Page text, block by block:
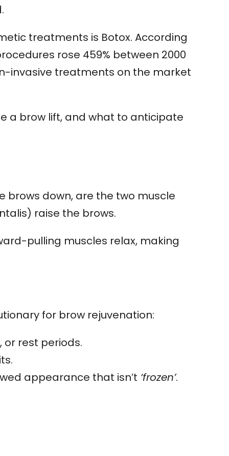
treatments is Botox. According
rose 459% between 2000
invasive treatments on the market
a brow lift, and what to anticipate
brows down, are the two muscle
raise the brows.
pulling muscles relax, making
for brow rejuvenation:
or rest periods.
appearance that isn’t ‘frozen’.